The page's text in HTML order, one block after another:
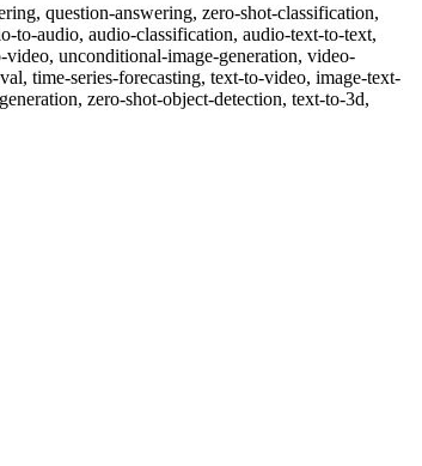
question-answering, zero-shot-classification,
to-audio, audio-classification, audio-text-to-text,
unconditional-image-generation, video-
time-series-forecasting, text-to-video, image-text-
zero-shot-object-detection, text-to-3d,